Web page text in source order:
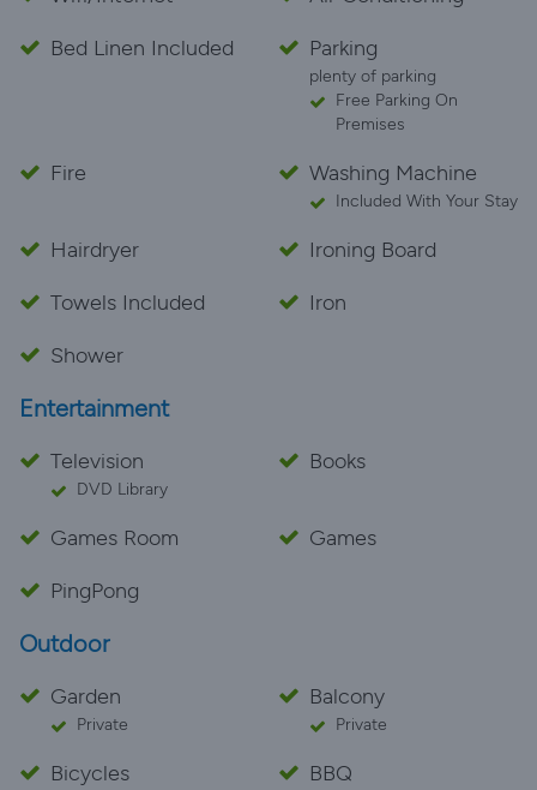
Bed Linen Included
Parking
plenty of parking
Free Parking On
Premises
Fire Washing Machine
Included With Your Stay
Hairdryer
Ironing Board
Towels Included
Iron
Shower
Entertainment
Television
DVD Library
Books
Games Room
Games
PingPong
Outdoor
Garden
Private
Balcony
Private
Bicycles BBQ